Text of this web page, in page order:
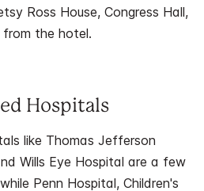
Ross House, Congress Hall,
from the hotel.
Hospitals
like Thomas Jefferson
Wills Eye Hospital are a few
Penn Hospital, Children's